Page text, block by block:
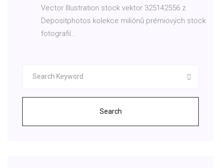
Vector Illustration stock vektor 325142556 z
Depositphotos kolekce miliónů prémiových stock
fotografií…
Search